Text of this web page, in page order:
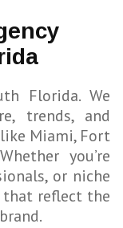
Florida. We
trends, and
Miami, Fort
you’re
or niche
that reflect the